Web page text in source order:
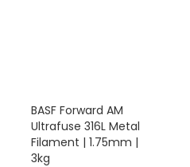
BASF Forward AM
Ultrafuse 316L Metal
Filament | 1.75mm |
3kg